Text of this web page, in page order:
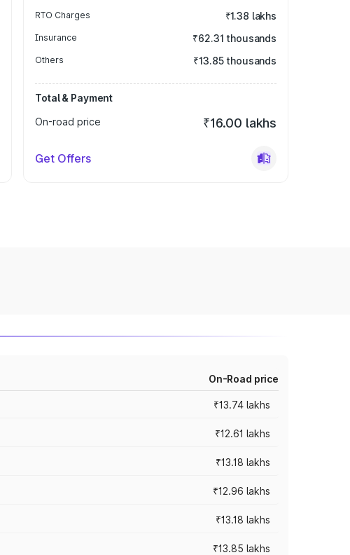
RTO Charges ₹1.38 lakhs
Insurance ₹62.31 thousands
Others ₹13.85 thousands
Total & Payment
On-road price
₹16.00 lakhs
Get Offers
On-Road price
₹13.74 lakhs
₹12.61 lakhs
₹13.18 lakhs
₹12.96 lakhs
₹13.18 lakhs
₹13.85 lakhs